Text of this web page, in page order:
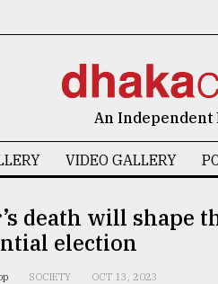
An Independent
VIDEO GALLERY
death will shape
election
SOCIETY OCT 13, 2023